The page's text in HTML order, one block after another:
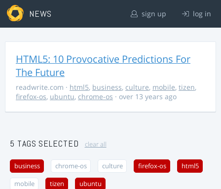
NEWS sign up log in
HTML5: 10 Provocative Predictions For
The Future
readwrite.com · html5, business, culture, mobile, tizen,
firefox-os, ubuntu, chrome-os · over 13 years ago
5 TAGS SELECTED clear all
business chrome-os culture firefox-os html5
mobile tizen ubuntu